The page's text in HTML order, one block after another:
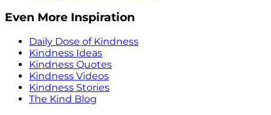
Even More Inspiration
Daily Dose of Kindness
Kindness Ideas
Kindness Quotes
Kindness Videos
Kindness Stories
The Kind Blog